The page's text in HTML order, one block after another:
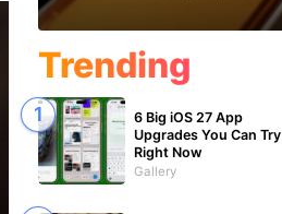
Trending
6 Big iOS 27 App
Upgrades You Can Try
Right Now
Gallery